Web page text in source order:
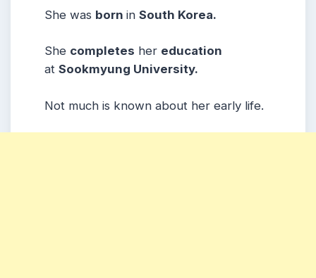
She was born in South Korea.
She completes her education
at Sookmyung University.
Not much is known about her early life.